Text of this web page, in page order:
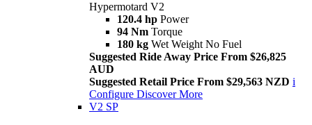
Hypermotard V2
120.4 hp Power
94 Nm Torque
180 kg Wet Weight No Fuel
Suggested Ride Away Price From $26,825
AUD
Suggested Retail Price From $29,563 NZD i
Configure Discover More
V2 SP